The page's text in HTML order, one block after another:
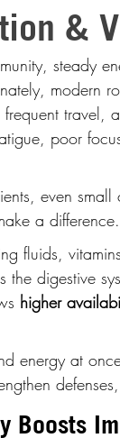
&
steady
modern
poor
even
a
fluids,
the digestive
higher
energy at
Boosts